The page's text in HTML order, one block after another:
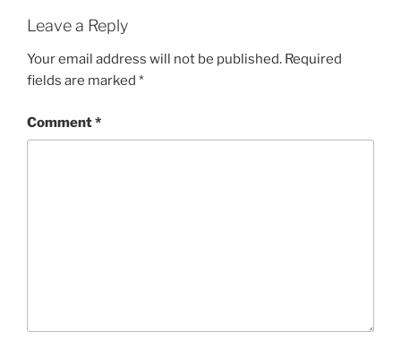
Leave a Reply
Your email address will not be published. Required
fields are marked *
Comment*